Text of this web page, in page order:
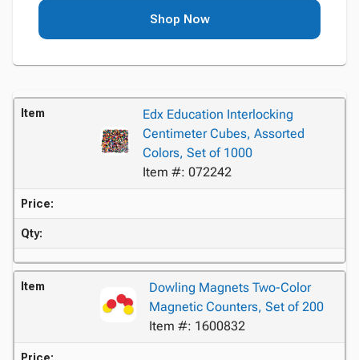
Shop Now
Item
Edx Education Interlocking
Centimeter Cubes, Assorted
Colors, Set of 1000
Item #: 072242
Price:
Qty:
Item
Dowling Magnets Two-Color
Magnetic Counters, Set of 200
Item #: 1600832